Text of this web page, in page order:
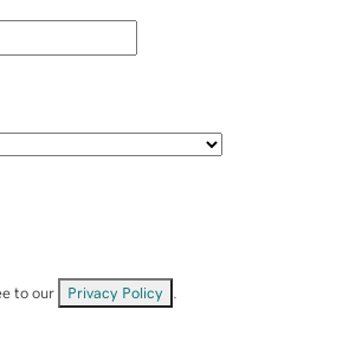
to our Privacy Policy